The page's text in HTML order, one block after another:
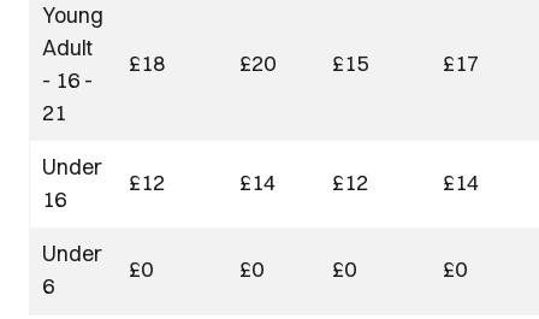
Young
Adult
- 16 -
21
£18 £20 £15 £17
Under
16
£12 £14 £12 £14
Under
6
£0 £0 £0 £0